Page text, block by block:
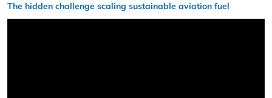
The hidden challenge scaling sustainable aviation fuel